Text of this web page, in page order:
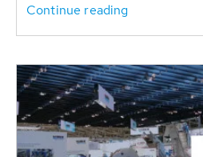
Continue reading